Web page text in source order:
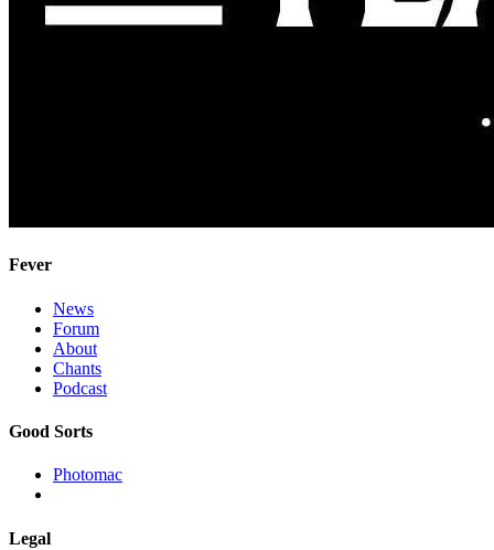
Fever
News
Forum
About
Chants
Podcast
Good Sorts
Photomac
Legal